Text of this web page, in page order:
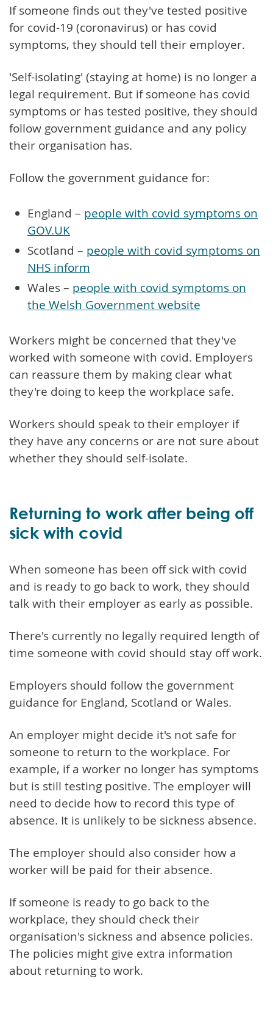
If someone finds out they've tested positive
for covid-19 (coronavirus) or has covid
symptoms, they should tell their employer.
'Self-isolating' (staying at home) is no longer a
legal requirement. But if someone has covid
symptoms or has tested positive, they should
follow government guidance and any policy
their organisation has.
Follow the government guidance for:
England – people with covid symptoms on
GOV.UK
Scotland – people with covid symptoms on
NHS inform
Wales – people with covid symptoms on
the Welsh Government website
Workers might be concerned that they've
worked with someone with covid. Employers
can reassure them by making clear what
they're doing to keep the workplace safe.
Workers should speak to their employer if
they have any concerns or are not sure about
whether they should self-isolate.
Returning to work after being off
sick with covid
When someone has been off sick with covid
and is ready to go back to work, they should
talk with their employer as early as possible.
There's currently no legally required length of
time someone with covid should stay off work.
Employers should follow the government
guidance for England, Scotland or Wales.
An employer might decide it's not safe for
someone to return to the workplace. For
example, if a worker no longer has symptoms
but is still testing positive. The employer will
need to decide how to record this type of
absence. It is unlikely to be sickness absence.
The employer should also consider how a
worker will be paid for their absence.
If someone is ready to go back to the
workplace, they should check their
organisation's sickness and absence policies.
The policies might give extra information
about returning to work.